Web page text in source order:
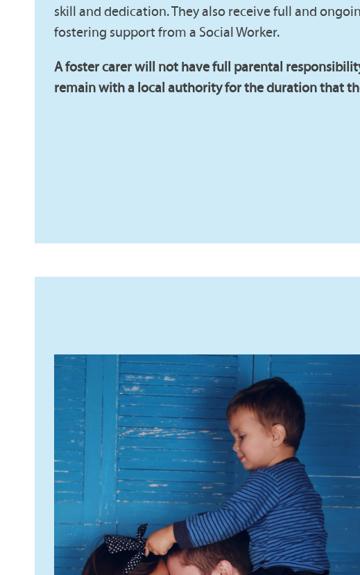
skill and dedication. They also receive full and
fostering support from a Social Worker.
A foster carer will not have full parental
remain with a local authority for the duration that